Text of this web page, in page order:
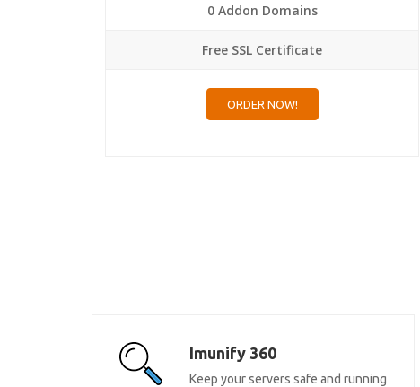
0 Addon Domains
Free SSL Certificate
ORDER NOW!
Imunify 360
Keep your servers safe and running